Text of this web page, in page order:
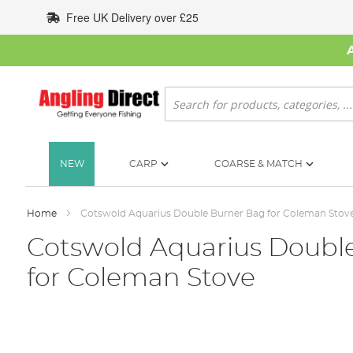
to
Content
Free UK Delivery over £25
Search
NEW CARP COARSE & MATCH
Home Cotswold Aquarius Double Burner Bag for Coleman
Cotswold Aquarius
for Coleman Stove